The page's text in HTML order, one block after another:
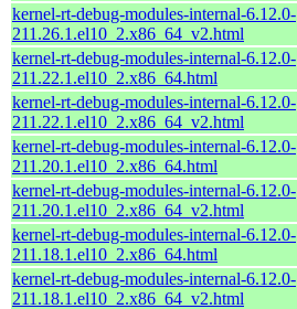
kernel-rt-debug-modules-internal-6.12.0-
211.26.1.el10_2.x86_64_v2.html
kernel-rt-debug-modules-internal-6.12.0-
211.22.1.el10_2.x86_64.html
kernel-rt-debug-modules-internal-6.12.0-
211.22.1.el10_2.x86_64_v2.html
kernel-rt-debug-modules-internal-6.12.0-
211.20.1.el10_2.x86_64.html
kernel-rt-debug-modules-internal-6.12.0-
211.20.1.el10_2.x86_64_v2.html
kernel-rt-debug-modules-internal-6.12.0-
211.18.1.el10_2.x86_64.html
kernel-rt-debug-modules-internal-6.12.0-
211.18.1.el10_2.x86_64_v2.html